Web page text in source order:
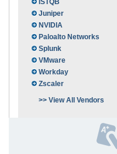
ISTQB
Juniper
NVIDIA
Paloalto Networks
Splunk
VMware
Workday
Zscaler
>> View All Vendors